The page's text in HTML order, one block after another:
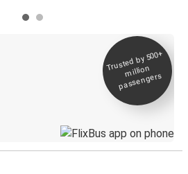
Trusted by 500+
million
passengers